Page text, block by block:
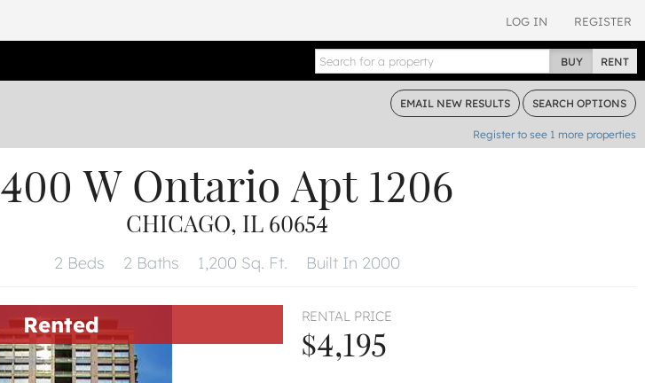
LOG IN REGISTER
BUY RENT
EMAIL NEW RESULTS SEARCH OPTIONS
Register to see 1 more properties
400 W Ontario Apt 1206
CHICAGO, IL 60654
2 Beds 2 Baths 1,200 Sq. Ft. Built In 2000
Rented RENTAL PRICE
$4,195